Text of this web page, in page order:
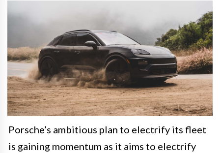
Porsche’s ambitious plan to electrify its fleet
is gaining momentum as it aims to electrify